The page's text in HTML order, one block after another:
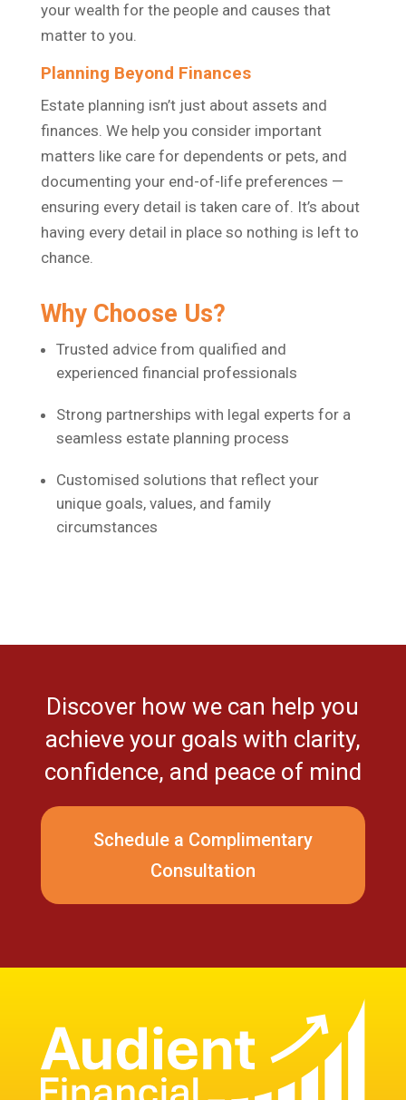
your wealth for the people and causes that
matter to you.
Planning Beyond Finances
Estate planning isn’t just about assets and
finances. We help you consider important
matters like care for dependents or pets, and
documenting your end-of-life preferences —
ensuring every detail is taken care of. It’s about
having every detail in place so nothing is left to
chance.
Why Choose Us?
Trusted advice from qualified and
experienced financial professionals
Strong partnerships with legal experts for a
seamless estate planning process
Customised solutions that reflect your
unique goals, values, and family
circumstances
Discover how we can help you
achieve your goals with clarity,
confidence, and peace of mind
Schedule a Complimentary
Consultation